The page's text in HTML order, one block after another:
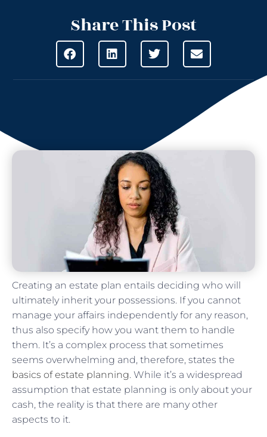
Share This Post
Creating an estate plan entails deciding who will
ultimately inherit your possessions. If you cannot
manage your affairs independently for any reason,
thus also specify how you want them to handle
them. It’s a complex process that sometimes
seems overwhelming and, therefore, states the
basics of estate planning. While it’s a widespread
assumption that estate planning is only about your
cash, the reality is that there are many other
aspects to it.